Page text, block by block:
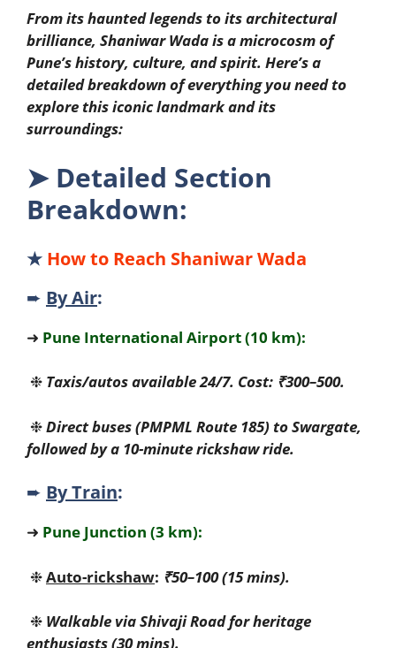
From its haunted legends to its architectural
brilliance, Shaniwar Wada is a microcosm of
Pune’s history, culture, and spirit. Here’s a
detailed breakdown of everything you need to
explore this iconic landmark and its
surroundings:
➤Detailed Section
Breakdown:
★ How to Reach Shaniwar Wada
➨ By Air:
➜ Pune International Airport (10 km):
❉ Taxis/autos available 24/7. Cost: ₹300–500.
❉Direct buses (PMPML Route 185) to Swargate,
followed by a 10-minute rickshaw ride.
➨ By Train:
➜ Pune Junction (3 km):
❉Auto-rickshaw: ₹50–100 (15 mins).
❉ Walkable via Shivaji Road for heritage
enthusiasts (30 mins).